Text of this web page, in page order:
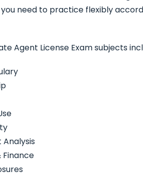
need to practice flexibly
Agent License Exam subjects
Finance